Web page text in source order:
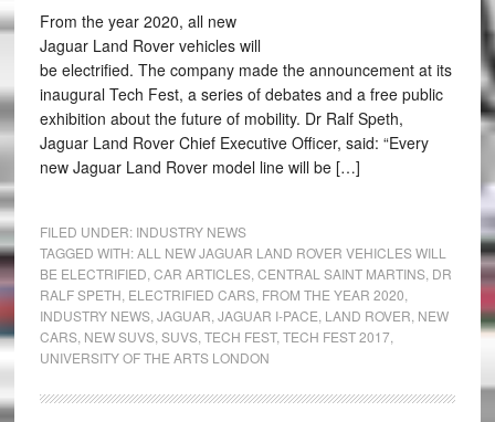
From the year 2020, all new
Jaguar Land Rover vehicles will
be electrified. The company made the announcement at its
inaugural Tech Fest, a series of debates and a free public
exhibition about the future of mobility. Dr Ralf Speth,
Jaguar Land Rover Chief Executive Officer, said: “Every
new Jaguar Land Rover model line will be […]
FILED UNDER: INDUSTRY NEWS
TAGGED WITH:ALL NEW JAGUAR LAND ROVER VEHICLES WILL
BE ELECTRIFIED CAR ARTICLES, CENTRAL SAINT MARTINS, DR
RALF SPETH ELECTRIFIED CARS, FROM THE YEAR 2020
INDUSTRY NEWS, JAGUAR JAGUAR I-PACE LAND ROVER NEW
CARS, NEW SUVS, SUVS, TECH FEST, TECH FEST 2017,
UNIVERSITY OF THE ARTS LONDON